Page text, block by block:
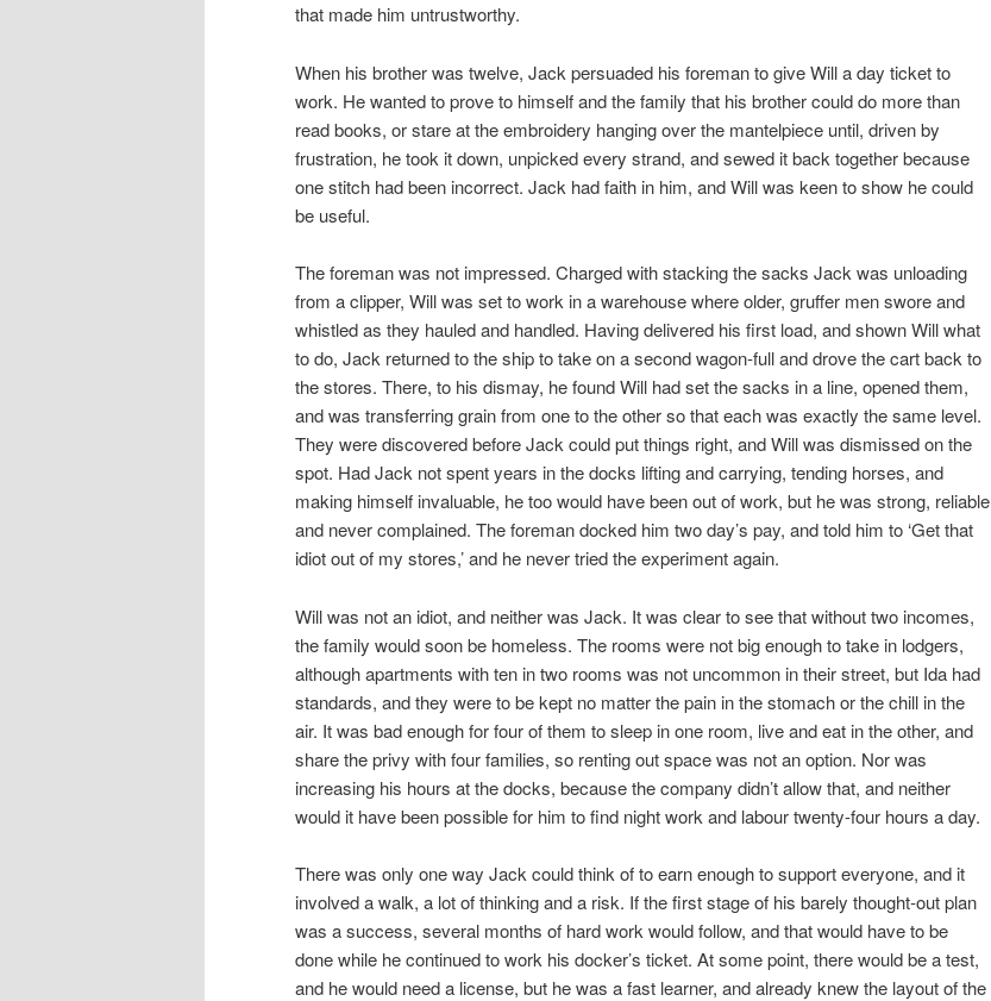
that made him untrustworthy.
When his brother was twelve, Jack persuaded his foreman to give Will a day ticket to
work. He wanted to prove to himself and the family that his brother could do more than
read books, or stare at the embroidery hanging over the mantelpiece until, driven by
frustration, he took it down, unpicked every strand, and sewed it back together because
one stitch had been incorrect. Jack had faith in him, and Will was keen to show he could
be useful.
The foreman was not impressed. Charged with stacking the sacks Jack was unloading
from a clipper, Will was set to work in a warehouse where older, gruffer men swore and
whistled as they hauled and handled. Having delivered his first load, and shown Will what
to do, Jack returned to the ship to take on a second wagon-full and drove the cart back to
the stores. There, to his dismay, he found Will had set the sacks in a line, opened them,
and was transferring grain from one to the other so that each was exactly the same level.
They were discovered before Jack could put things right, and Will was dismissed on the
spot. Had Jack not spent years in the docks lifting and carrying, tending horses, and
making himself invaluable, he too would have been out of work, but he was strong, reliable
and never complained. The foreman docked him two day’s pay, and told him to ‘Get that
idiot out of my stores,’ and he never tried the experiment again.
Will was not an idiot, and neither was Jack. It was clear to see that without two incomes,
the family would soon be homeless. The rooms were not big enough to take in lodgers,
although apartments with ten in two rooms was not uncommon in their street, but Ida had
standards, and they were to be kept no matter the pain in the stomach or the chill in the
air. It was bad enough for four of them to sleep in one room, live and eat in the other, and
share the privy with four families, so renting out space was not an option. Nor was
increasing his hours at the docks, because the company didn’t allow that, and neither
would it have been possible for him to find night work and labour twenty-four hours a day.
There was only one way Jack could think of to earn enough to support everyone, and it
involved a walk, a lot of thinking and a risk. If the first stage of his barely thought-out plan
was a success, several months of hard work would follow, and that would have to be
done while he continued to work his docker’s ticket. At some point, there would be a test,
and he would need a license, but he was a fast learner, and already knew the layout of the